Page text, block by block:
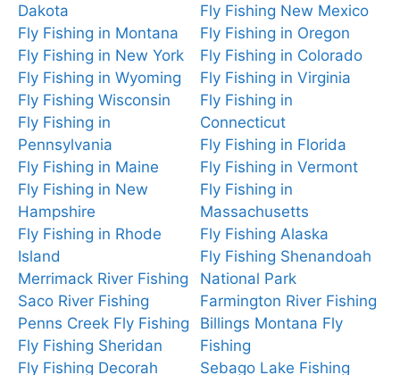
Dakota
Fly Fishing in Montana
Fly Fishing in New York
Fly Fishing in Wyoming
Fly Fishing Wisconsin
Fly Fishing in
Pennsylvania
Fly Fishing in Maine
Fly Fishing in New
Hampshire
Fly Fishing in Rhode
Island
Merrimack River Fishing
Saco River Fishing
Penns Creek Fly Fishing
Fly Fishing Sheridan
Fly Fishing Decorah
Fly Fishing New Mexico
Fly Fishing in Oregon
Fly Fishing in Colorado
Fly Fishing in Virginia
Fly Fishing in
Connecticut
Fly Fishing in Florida
Fly Fishing in Vermont
Fly Fishing in
Massachusetts
Fly Fishing Alaska
Fly Fishing Shenandoah
National Park
Farmington River Fishing
Billings Montana Fly
Fishing
Sebago Lake Fishing